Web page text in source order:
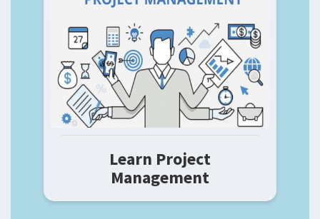
Learn Project
Management